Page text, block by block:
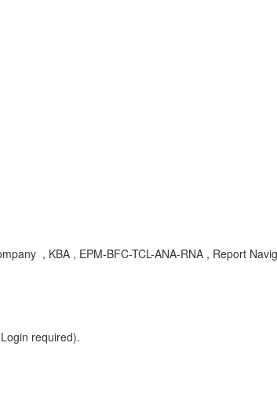
, KBA , EPM-BFC-TCL-ANA-RNA , Report
required).